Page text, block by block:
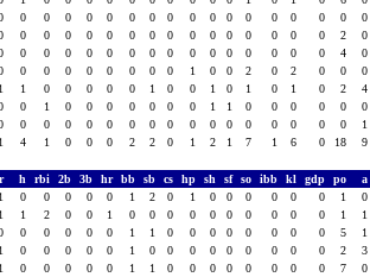
0 0 0 0 0 0 0 0 0 0 0 0 0 0 0 0 0
0 0 0 0 0 0 0 0 0 0 0 0 0 0 0 2 0
0 0 0 0 0 0 0 0 0 0 0 0 0 0 0 4 0
0 0 0 0 0 0 0 0 1 0 0 2 0 2 0 0 0
1 1 0 0 0 0 0 1 0 0 1 0 1 0 1 0 2 4
0 1 0 0 0 0 0 0 0 1 1 0 0 0 0 0 0
0 0 0 0 0 0 0 0 0 0 0 0 0 0 0 0 1
1 4 1 0 0 0 2 2 0 1 2 1 7 1 6 0 18 9
h rbi 2b 3b hr bb sb cs hp sh sf so ibb kl gdp po a
1 0 0 0 0 0 1 2 0 1 0 0 0 0 0 0 1 0
1 1 2 0 0 1 0 0 0 0 0 0 0 0 0 0 1 1
0 0 0 0 0 1 1 0 0 0 0 0 0 0 0 5 1
1 0 0 0 0 0 1 0 0 0 0 0 0 0 0 0 2 3
1 0 0 0 0 0 1 1 0 0 0 0 0 0 0 0 7 0